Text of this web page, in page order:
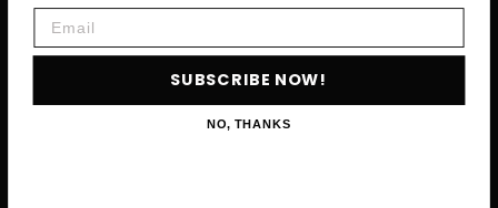
SUBSCRIBE NOW!
NO, THANKS